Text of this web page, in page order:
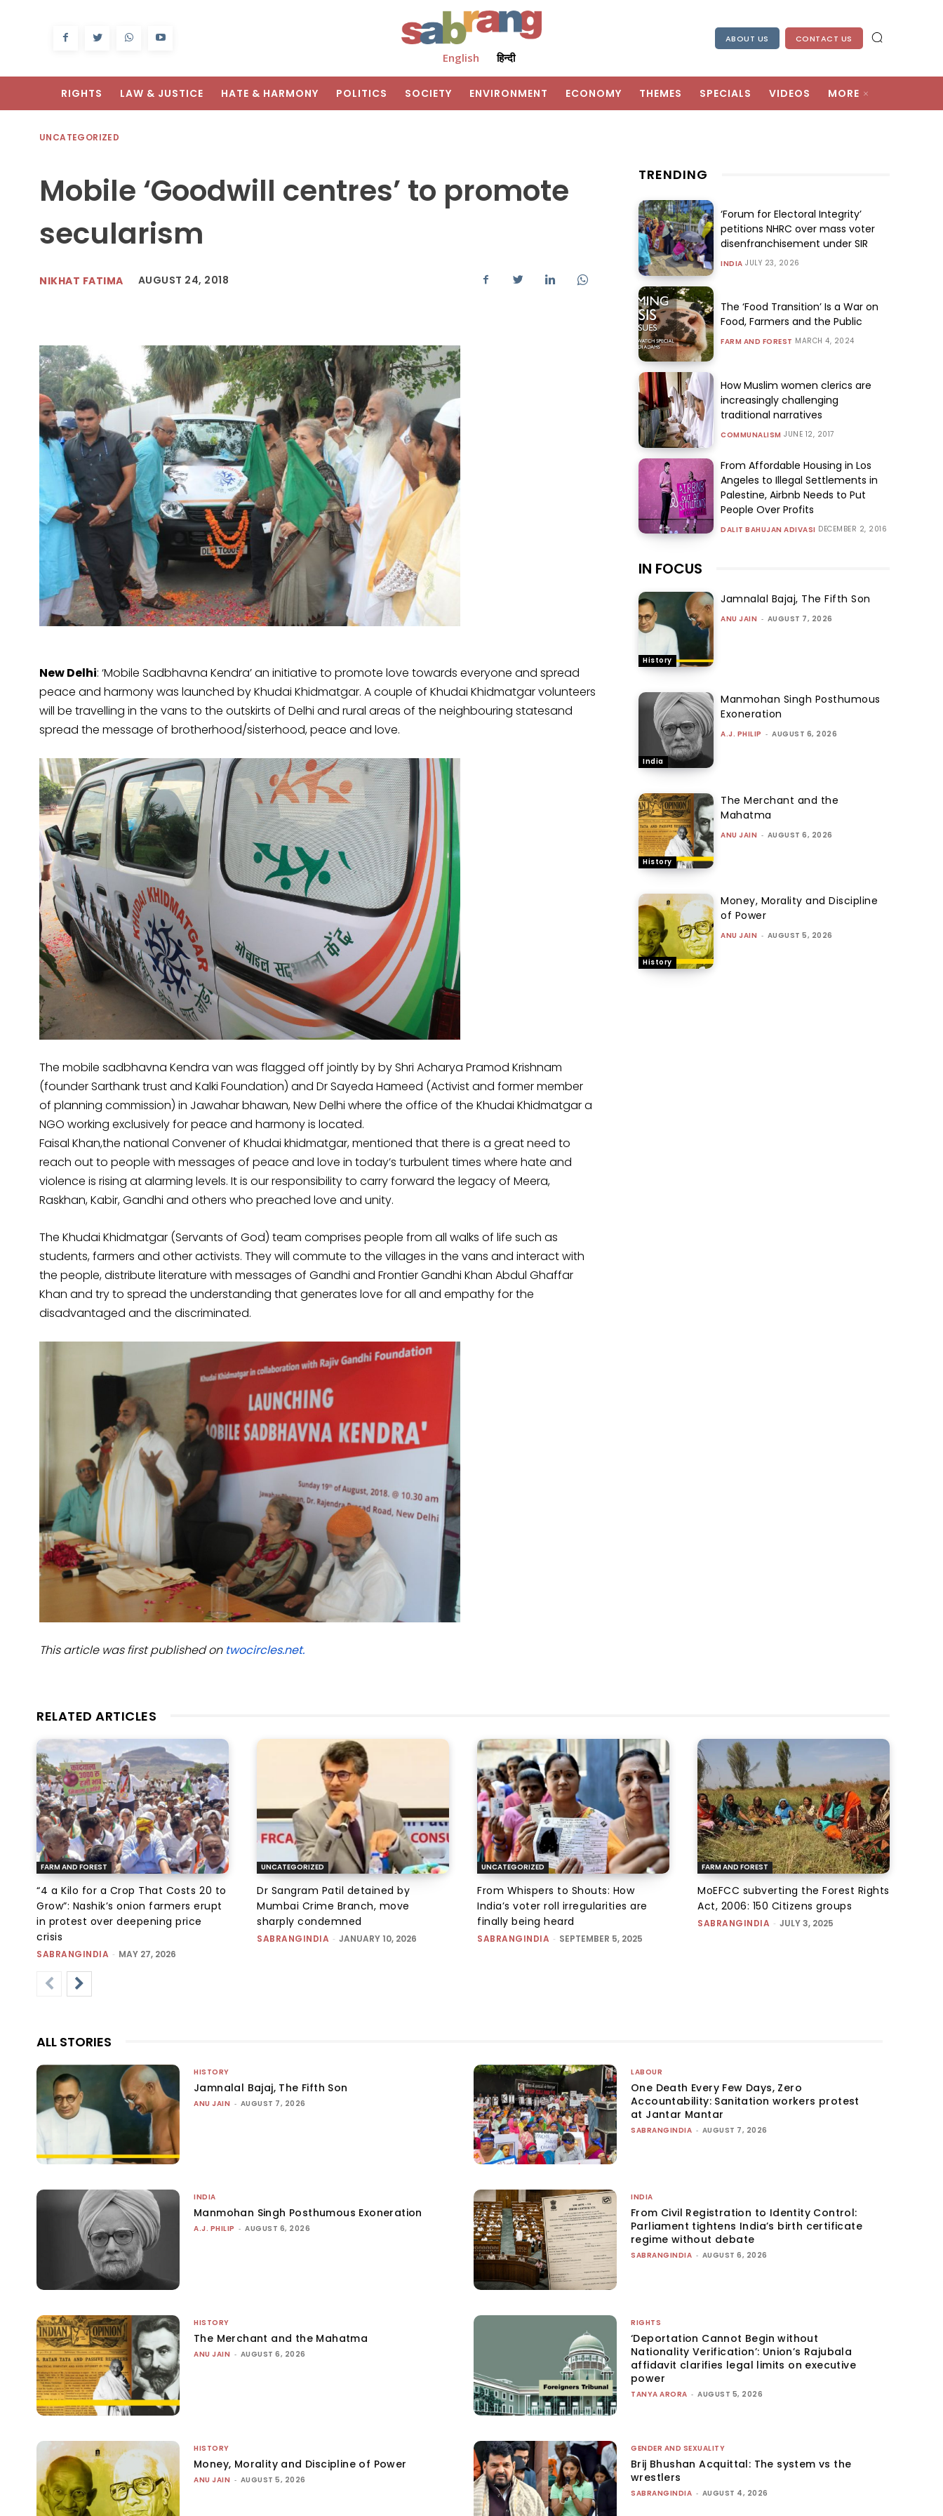
English हिन्दी
ABOUT US CONTACT US
RIGHTS LAW & JUSTICE HATE & HARMONY POLITICS SOCIETY ENVIRONMENT ECONOMY THEMES SPECIALS VIDEOS MORE
UNCATEGORIZED
Mobile ‘Goodwill centres’ to promote
secularism
NIKHAT FATIMA AUGUST 24, 2018
New Delhi: ‘Mobile Sadbhavna Kendra’ an initiative to promote love towards everyone and spread
peace and harmony was launched by Khudai Khidmatgar. A couple of Khudai Khidmatgar volunteers
will be travelling in the vans to the outskirts of Delhi and rural areas of the neighbouring statesand
spread the message of brotherhood/sisterhood, peace and love.
The mobile sadbhavna Kendra van was flagged off jointly by by Shri Acharya Pramod Krishnam
(founder Sarthank trust and Kalki Foundation) and Dr Sayeda Hameed (Activist and former member
of planning commission) in Jawahar bhawan, New Delhi where the office of the Khudai Khidmatgar a
NGO working exclusively for peace and harmony is located.
Faisal Khan,the national Convener of Khudai khidmatgar, mentioned that there is a great need to
reach out to people with messages of peace and love in today’s turbulent times where hate and
violence is rising at alarming levels. It is our responsibility to carry forward the legacy of Meera,
Raskhan, Kabir, Gandhi and others who preached love and unity.
The Khudai Khidmatgar (Servants of God) team comprises people from all walks of life such as
students, farmers and other activists. They will commute to the villages in the vans and interact with
the people, distribute literature with messages of Gandhi and Frontier Gandhi Khan Abdul Ghaffar
Khan and try to spread the understanding that generates love for all and empathy for the
disadvantaged and the discriminated.
This article was first published on twocircles.net.
TRENDING
‘Forum for Electoral Integrity’
petitions NHRC over mass voter
disenfranchisement under SIR
INDIA JULY 23, 2026
The ‘Food Transition’ Is a War on
Food, Farmers and the Public
FARM AND FOREST MARCH 4, 2024
How Muslim women clerics are
increasingly challenging
traditional narratives
COMMUNALISM JUNE 12, 2017
From Affordable Housing in Los
Angeles to Illegal Settlements in
Palestine, Airbnb Needs to Put
People Over Profits
DALIT BAHUJAN ADIVASI DECEMBER 2, 2016
IN FOCUS
History
Jamnalal Bajaj, The Fifth Son
ANU JAIN - AUGUST 7, 2026
India
Manmohan Singh Posthumous
Exoneration
A.J. PHILIP - AUGUST 6, 2026
History
The Merchant and the
Mahatma
ANU JAIN - AUGUST 6, 2026
History
Money, Morality and Discipline
of Power
ANU JAIN - AUGUST 5, 2026
RELATED ARTICLES
FARM AND FOREST
“₹4 a Kilo for a Crop That Costs ₹20 to
Grow”: Nashik’s onion farmers erupt
in protest over deepening price
crisis
SABRANGINDIA - MAY 27, 2026
UNCATEGORIZED
Dr Sangram Patil detained by
Mumbai Crime Branch, move
sharply condemned
SABRANGINDIA - JANUARY 10, 2026
UNCATEGORIZED
From Whispers to Shouts: How
India’s voter roll irregularities are
finally being heard
SABRANGINDIA - SEPTEMBER 5, 2025
FARM AND FOREST
MoEFCC subverting the Forest Rights
Act, 2006: 150 Citizens groups
SABRANGINDIA - JULY 3, 2025
ALL STORIES
HISTORY
Jamnalal Bajaj, The Fifth Son
ANU JAIN - AUGUST 7, 2026
LABOUR
One Death Every Few Days, Zero
Accountability: Sanitation workers protest
at Jantar Mantar
SABRANGINDIA - AUGUST 7, 2026
INDIA
Manmohan Singh Posthumous Exoneration
A.J. PHILIP - AUGUST 6, 2026
INDIA
From Civil Registration to Identity Control:
Parliament tightens India’s birth certificate
regime without debate
SABRANGINDIA - AUGUST 6, 2026
HISTORY
The Merchant and the Mahatma
ANU JAIN - AUGUST 6, 2026
RIGHTS
‘Deportation Cannot Begin without
Nationality Verification’: Union’s Rajubala
affidavit clarifies legal limits on executive
power
TANYA ARORA - AUGUST 5, 2026
HISTORY
Money, Morality and Discipline of Power
ANU JAIN - AUGUST 5, 2026
GENDER AND SEXUALITY
Brij Bhushan Acquittal: The system vs the
wrestlers
SABRANGINDIA - AUGUST 4, 2026